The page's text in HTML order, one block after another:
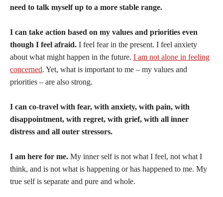
need to talk myself up to a more stable range.
I can take action based on my values and priorities even
though I feel afraid. I feel fear in the present. I feel anxiety
about what might happen in the future. I am not alone in feeling
concerned. Yet, what is important to me – my values and
priorities – are also strong.
I can co-travel with fear, with anxiety, with pain, with
disappointment, with regret, with grief, with all inner
distress and all outer stressors.
I am here for me. My inner self is not what I feel, not what I
think, and is not what is happening or has happened to me. My
true self is separate and pure and whole.